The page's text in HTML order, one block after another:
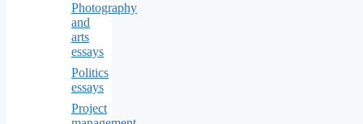
Photography
and
arts
essays
Politics
essays
Project